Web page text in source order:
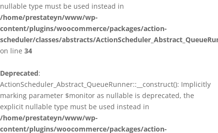
nullable type must be used instead in
/home/prestateyn/www/wp-
content/plugins/woocommerce/packages/action-
scheduler/classes/abstracts/
on line 34
Deprecated:
ActionScheduler_Abstract_QueueRunner::__construct(): Implicitly
marking parameter $monitor as nullable is deprecated, the
explicit nullable type must be used instead in
/home/prestateyn/www/wp-
content/plugins/woocommerce/packages/action-